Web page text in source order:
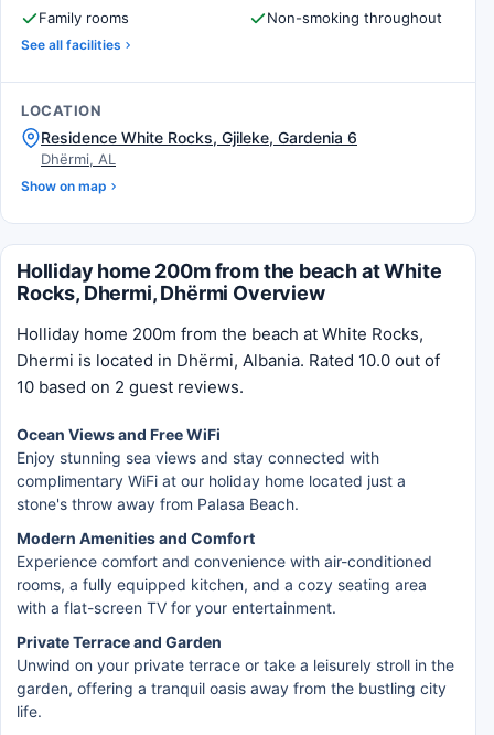
Family rooms
Non-smoking throughout
See all facilities
LOCATION
Residence White Rocks, Gjileke, Gardenia 6
Dhërmi, AL
Show on map
Holliday home 200m from the beach at White
Rocks, Dhermi, Dhërmi Overview
Holliday home 200m from the beach at White Rocks,
Dhermi is located in Dhërmi, Albania. Rated 10.0 out of
10 based on 2 guest reviews.
Ocean Views and Free WiFi
Enjoy stunning sea views and stay connected with
complimentary WiFi at our holiday home located just a
stone's throw away from Palasa Beach.
Modern Amenities and Comfort
Experience comfort and convenience with air-conditioned
rooms, a fully equipped kitchen, and a cozy seating area
with a flat-screen TV for your entertainment.
Private Terrace and Garden
Unwind on your private terrace or take a leisurely stroll in the
garden, offering a tranquil oasis away from the bustling city
life.